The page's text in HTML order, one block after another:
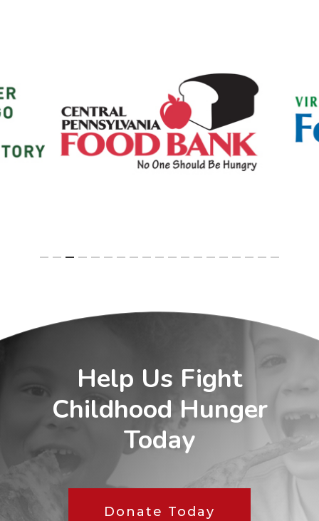
Help Us Fight
Childhood Hunger
Today
Donate Today